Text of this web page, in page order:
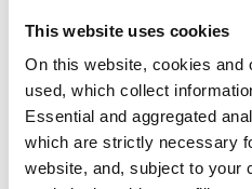
This website uses cookies
On this website, cookies and
used, which collect
Essential and aggregated
which are strictly necessary
website, and, subject to your